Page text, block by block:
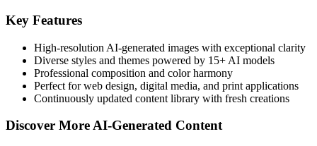
Key Features
High-resolution AI-generated images with exceptional clarity
Diverse styles and themes powered by 15+ AI models
Professional composition and color harmony
Perfect for web design, digital media, and print applications
Continuously updated content library with fresh creations
Discover More AI-Generated Content